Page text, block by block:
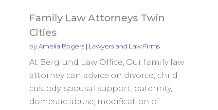
Family Law Attorneys Twin
Cities
byAmelia Rogers| Lawyers and Law Firms
At Berglund Law Office, Our family law
attorney can advice on divorce, child
custody, spousal support, paternity,
domestic abuse, modification of...